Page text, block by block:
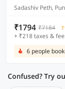
Sadashiv Peth,
₹1794 ₹7184
+ ₹218 taxes &
6 people
Confused? Try